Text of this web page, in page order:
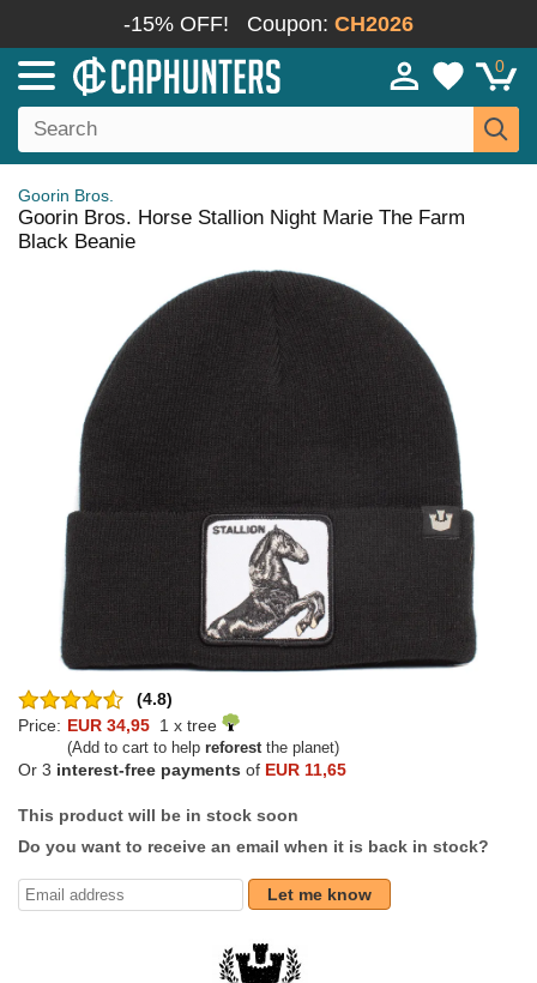
-15% OFF! Coupon: CH2026
0
Goorin Bros.
Goorin Bros. Horse Stallion Night Marie The Farm
Black Beanie
(4.8)
Price: EUR 34,95 1 x tree
(Add to cart to help reforestthe planet)
Or 3 interest-free payments of EUR 11,65
This product will be in stock soon
Do you want to receive an email when it is back in stock?
Let me know